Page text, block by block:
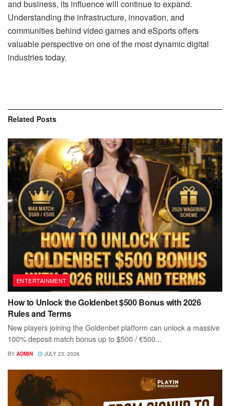
and business, its influence will continue to expand.
Understanding the infrastructure, innovation, and
communities behind video games and eSports offers
valuable perspective on one of the most dynamic digital
industries today.
Related Posts
ENTERTAINMENT
How to Unlock the Goldenbet $500 Bonus with 2026
Rules and Terms
New players joining the Goldenbet platform can unlock a massive
100% deposit match bonus up to $500 / €500...
BY ADMIN JULY 23, 2026